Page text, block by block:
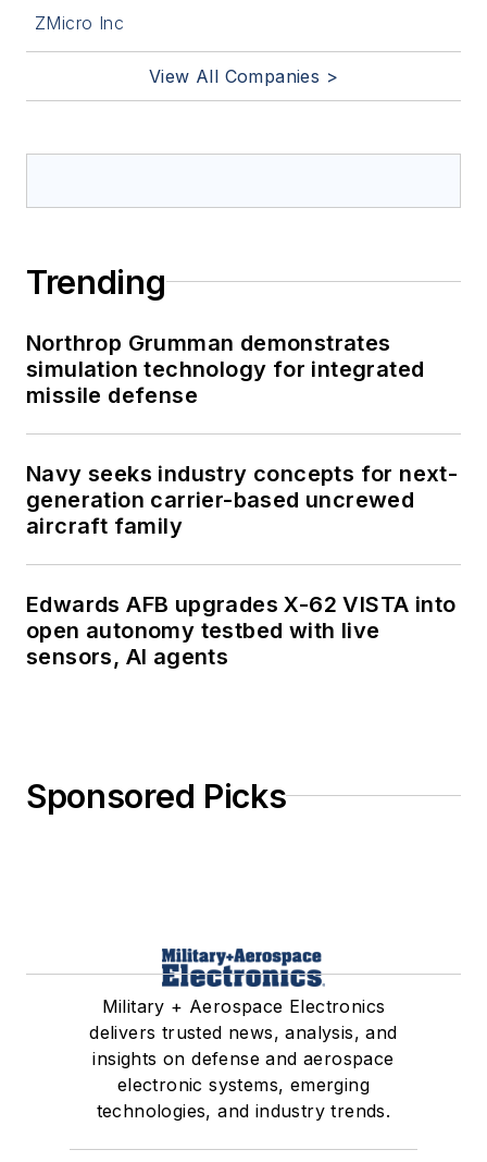
ZMicro Inc
View All Companies >
Trending
Northrop Grumman demonstrates
simulation technology for integrated
missile defense
Navy seeks industry concepts for next-
generation carrier-based uncrewed
aircraft family
Edwards AFB upgrades X-62 VISTA into
open autonomy testbed with live
sensors, AI agents
Sponsored Picks
Military + Aerospace Electronics
delivers trusted news, analysis, and
insights on defense and aerospace
electronic systems, emerging
technologies, and industry trends.